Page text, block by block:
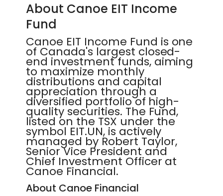
About Canoe EIT Income
Fund
Canoe EIT Income Fund is one
of Canada's largest closed-
end investment funds, aiming
to maximize monthly
distributions and capital
appreciation through a
diversified portfolio of high-
quality securities. The Fund,
listed on the TSX under the
symbol EIT.UN, is actively
managed by Robert Taylor,
Senior Vice President and
Chief Investment Officer at
Canoe Financial.
About Canoe Financial